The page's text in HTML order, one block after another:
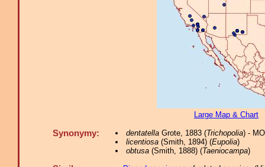
Large Map & Chart
Synonymy: dentatellaGrote, 1883 (Trichopolia) -
licentiosa(Smith, 1894) (Eupolia)
obtusa(Smith, 1888) (Taeniocampa)